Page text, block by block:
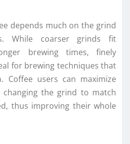
depends much on the grind
While coarser grinds fit
brewing times, finely
for brewing techniques that
Coffee users can maximize
the grind to match
thus improving their whole